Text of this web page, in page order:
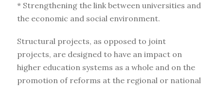
* Strengthening the link between universities and
the economic and social environment.
Structural projects, as opposed to joint
projects, are designed to have an impact on
higher education systems as a whole and on the
promotion of reforms at the regional or national